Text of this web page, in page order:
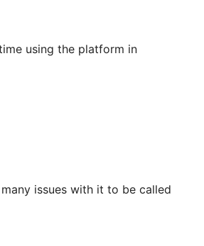
using the platform in
issues with it to be called